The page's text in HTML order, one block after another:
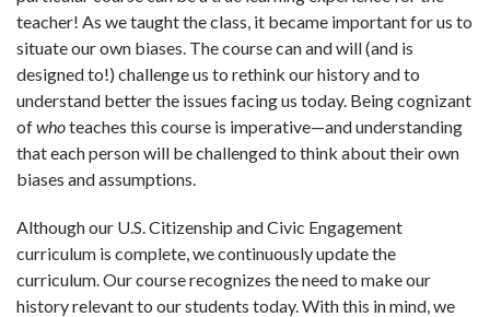
teacher! As we taught the class, it became important for us to
situate our own biases. The course can and will (and is
designed to!) challenge us to rethink our history and to
understand better the issues facing us today. Being cognizant
ofwhoteaches this course is imperative—and understanding
that each person will be challenged to think about their own
biases and assumptions.
Although our U.S. Citizenship and Civic Engagement
curriculum is complete, we continuously update the
curriculum. Our course recognizes the need to make our
history relevant to our students today. With this in mind, we